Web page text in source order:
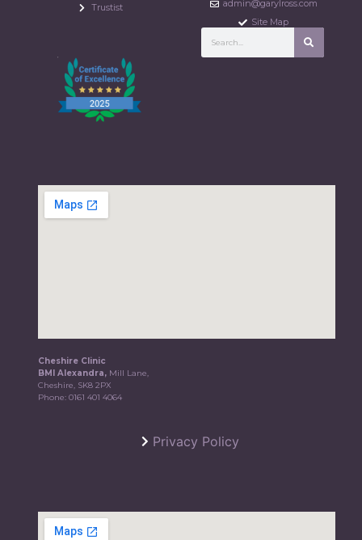
Trustist
admin@garylross.com
Site Map
Cheshire Clinic
BMI Alexandra, Mill Lane,
Cheshire, SK8 2PX
Phone:0161 401 4064
Privacy Policy